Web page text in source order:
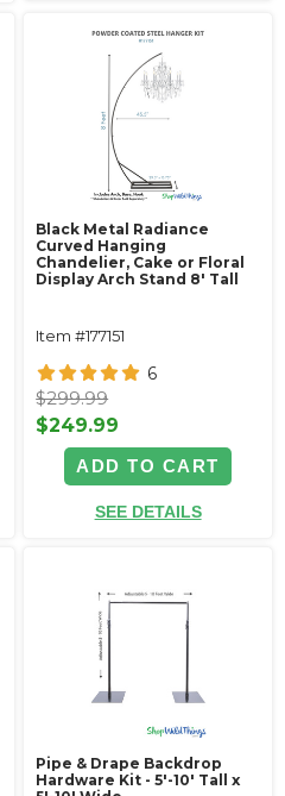
Black Metal Radiance
Curved Hanging
Chandelier, Cake or Floral
Display Arch Stand 8' Tall
Item #177151
6
$299.99
$249.99
ADD TO CART
SEE DETAILS
Pipe & Drape Backdrop
Hardware Kit - 5'-10' Tall x